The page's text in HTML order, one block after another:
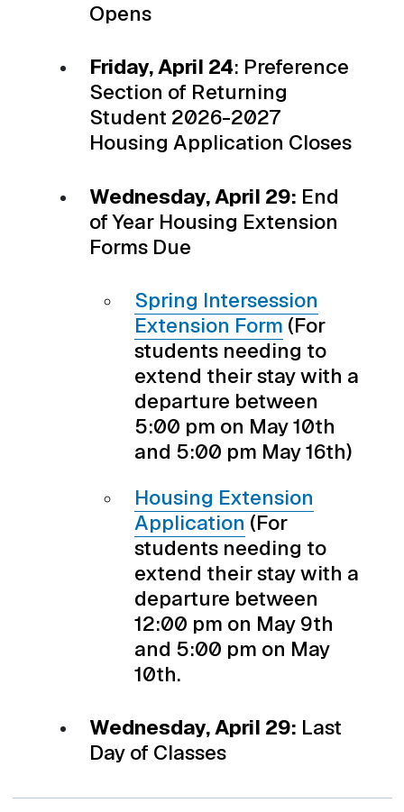
Opens
Friday, April 24: Preference
Section of Returning
Student 2026-2027
Housing Application Closes
Wednesday, April 29: End
of Year Housing Extension
Forms Due
Spring Intersession
Extension Form (For
students needing to
extend their stay with a
departure between
5:00 pm on May 10th
and 5:00 pm May 16th)
Housing Extension
Application (For
students needing to
extend their stay with a
departure between
12:00 pm on May 9th
and 5:00 pm on May
10th.
Wednesday, April 29: Last
Day of Classes